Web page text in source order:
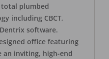
plumbed
including CBCT,
software.
office featuring
an inviting, high-end